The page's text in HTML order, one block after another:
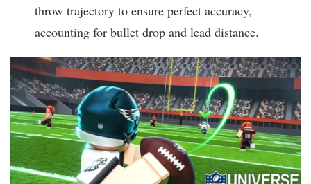
throw trajectory to ensure perfect accuracy,
accounting for bullet drop and lead distance.